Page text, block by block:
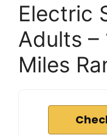
Electric
Adults –
Miles